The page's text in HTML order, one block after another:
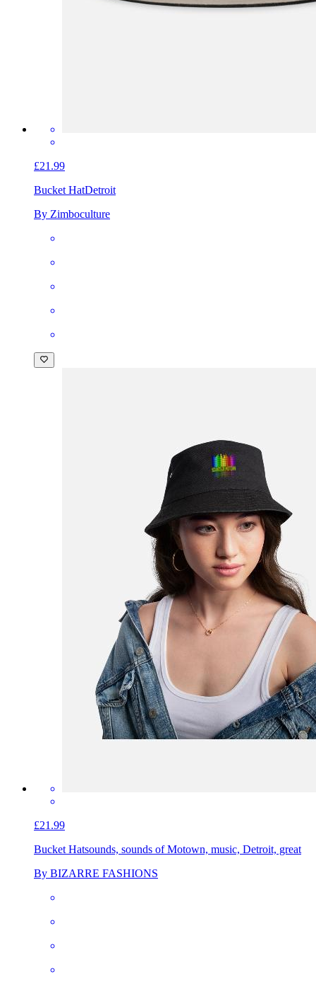
£21.99
Bucket HatDetroit
By Zimboculture
£21.99
Bucket Hatsounds, sounds of Motown, music, Detroit, great
By BIZARRE FASHIONS